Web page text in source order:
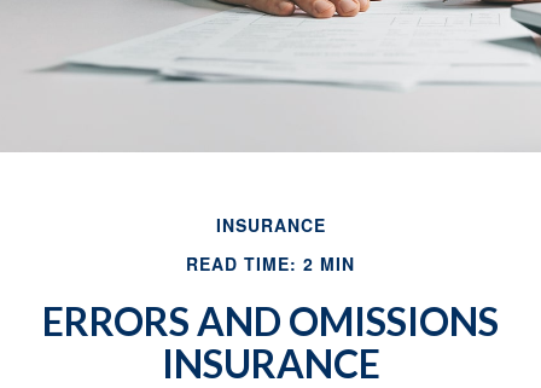
INSURANCE
READ TIME: 2 MIN
ERRORS AND OMISSIONS
INSURANCE